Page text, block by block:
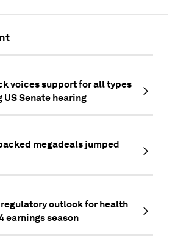
voices support for all types
Senate hearing
megadeals jumped
outlook for health
earnings season